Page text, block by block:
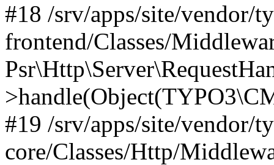
#18 /srv/apps/site/vendor/
frontend/Classes/
#19 /srv/apps/site/vendor/
core/Classes/Http/